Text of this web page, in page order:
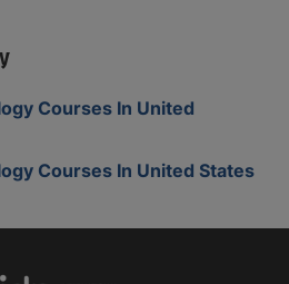
Courses In United
Courses In United States